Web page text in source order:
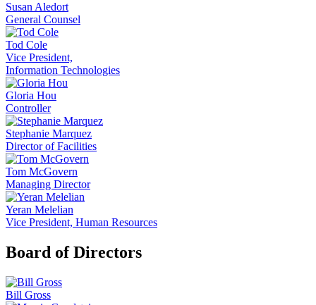
Susan Aledort
General Counsel
Tod Cole
Vice President,
Information Technologies
Gloria Hou
Controller
Stephanie Marquez
Director of Facilities
Tom McGovern
Managing Director
Yeran Melelian
Vice President, Human Resources
Board of Directors
Bill Gross